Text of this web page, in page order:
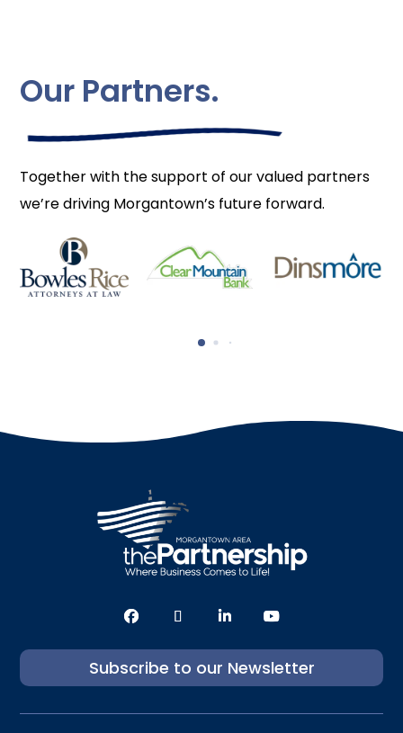
Our Partners.
Together with the support of our valued partners
we’re driving Morgantown’s future forward.
Subscribe to our Newsletter